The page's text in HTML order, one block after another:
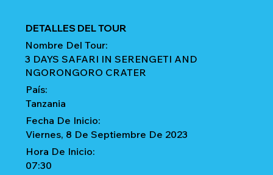
DETALLES DEL TOUR
Nombre Del Tour:
3 DAYS SAFARI IN SERENGETI AND
NGORONGORO CRATER
País:
Tanzania
Fecha De Inicio:
Viernes, 8 De Septiembre De 2023
Hora De Inicio:
07:30